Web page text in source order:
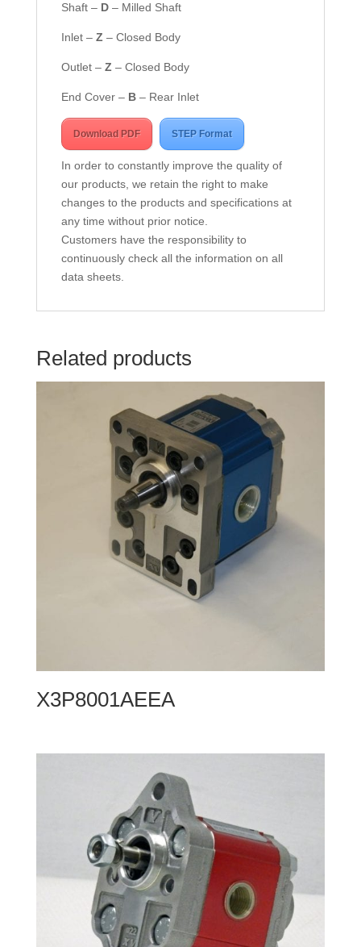
Shaft – D– Milled Shaft
Inlet – Z – Closed Body
Outlet – Z – Closed Body
End Cover – B – Rear Inlet
Download PDF STEP Format
In order to constantly improve the quality of
our products, we retain the right to make
changes to the products and specifications at
any time without prior notice.
Customers have the responsibility to
continuously check all the information on all
data sheets.
Related products
X3P8001AEEA